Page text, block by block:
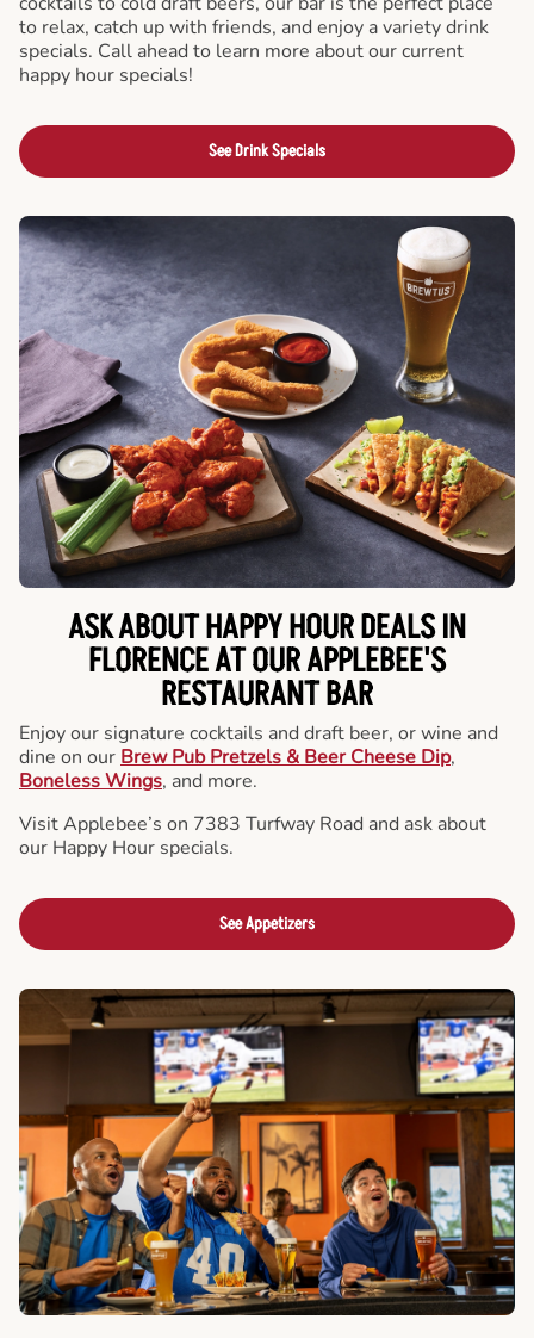
to relax, catch up with friends, and enjoy a variety drink
specials. Call ahead to learn more about our current
happy hour specials!
See Drink Specials
ASK ABOUT HAPPY HOUR DEALS IN
FLORENCE AT OUR APPLEBEE'S
RESTAURANT BAR
Enjoy our signature cocktails and draft beer, or wine and
dine on our Brew Pub Pretzels & Beer Cheese Dip,
Boneless Wings, and more.
Visit Applebee’s on 7383 Turfway Road and ask about
our Happy Hour specials.
See Appetizers